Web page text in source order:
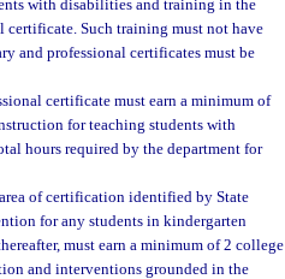
with disabilities and training in the
certificate. Such training must not have
and professional certificates must be
certificate must earn a minimum of
for teaching students with
hours required by the department for
of certification identified by State
for any students in kindergarten
must earn a minimum of 2 college
and interventions grounded in the